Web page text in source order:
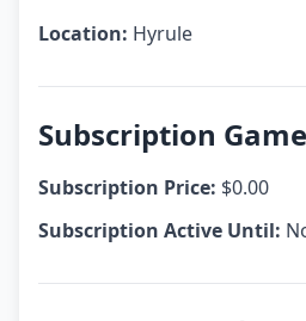
Location: Hyrule
Subscription
Subscription Price: $0.00
Subscription Active Until: